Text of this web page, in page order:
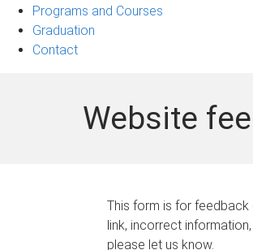
navigation
Programs and Courses
Graduation
Contact
Website
This form is for
link, incorrect
please let us know.